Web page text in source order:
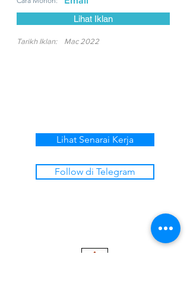
Lihat Iklan
Tarikh Iklan: Mac 2022
Lihat Senarai Kerja
Follow di Telegram